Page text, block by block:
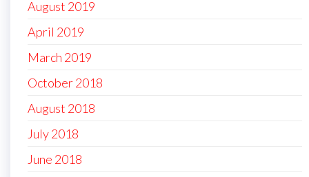
August 2019
April 2019
March 2019
October 2018
August 2018
July 2018
June 2018